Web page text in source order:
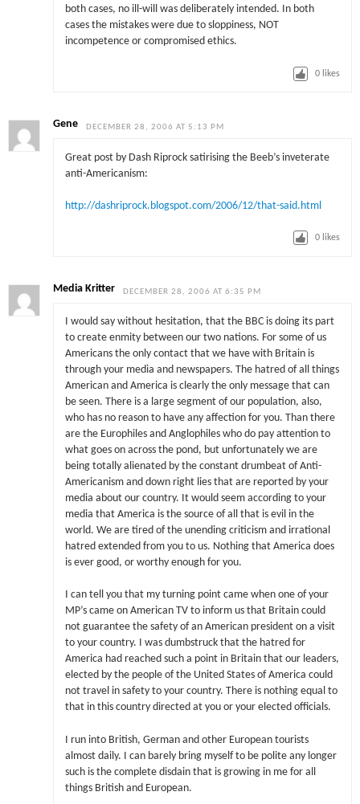
both cases, no ill-will was deliberately intended. In both
cases the mistakes were due to sloppiness, NOT
incompetence or compromised ethics.
0 likes
Gene DECEMBER 28, 2006 AT 5:13 PM
Great post by Dash Riprock satirising the Beeb’s inveterate
anti-Americanism:
http://dashriprock.blogspot.com/2006/12/that-said.html
0 likes
Media Kritter DECEMBER 28, 2006 AT 6:35 PM
I would say without hesitation, that the BBC is doing its part
to create enmity between our two nations. For some of us
Americans the only contact that we have with Britain is
through your media and newspapers. The hatred of all things
American and America is clearly the only message that can
be seen. There is a large segment of our population, also,
who has no reason to have any affection for you. Than there
are the Europhiles and Anglophiles who do pay attention to
what goes on across the pond, but unfortunately we are
being totally alienated by the constant drumbeat of Anti-
Americanism and down right lies that are reported by your
media about our country. It would seem according to your
media that America is the source of all that is evil in the
world. We are tired of the unending criticism and irrational
hatred extended from you to us. Nothing that America does
is ever good, or worthy enough for you.
I can tell you that my turning point came when one of your
MP’s came on American TV to inform us that Britain could
not guarantee the safety of an American president on a visit
to your country. I was dumbstruck that the hatred for
America had reached such a point in Britain that our leaders,
elected by the people of the United States of America could
not travel in safety to your country. There is nothing equal to
that in this country directed at you or your elected officials.
I run into British, German and other European tourists
almost daily. I can barely bring myself to be polite any longer
such is the complete disdain that is growing in me for all
things British and European.